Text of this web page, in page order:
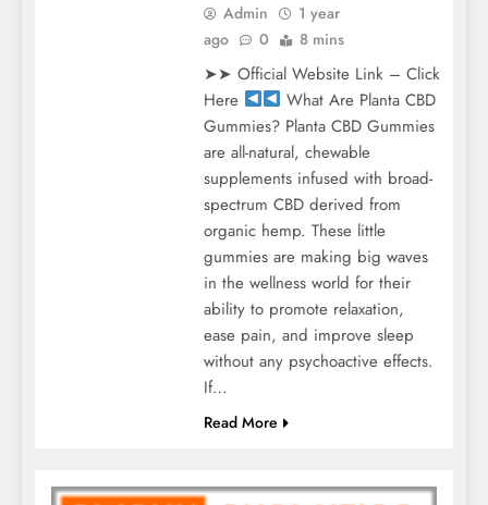
Admin
1 year
ago
0 8 mins
➤➤ Official Website Link – Click
Here
What Are Planta CBD
Gummies? Planta CBD Gummies
are all-natural, chewable
supplements infused with broad-
spectrum CBD derived from
organic hemp. These little
gummies are making big waves
in the wellness world for their
ability to promote relaxation,
ease pain, and improve sleep
without any psychoactive effects.
If…
Read More